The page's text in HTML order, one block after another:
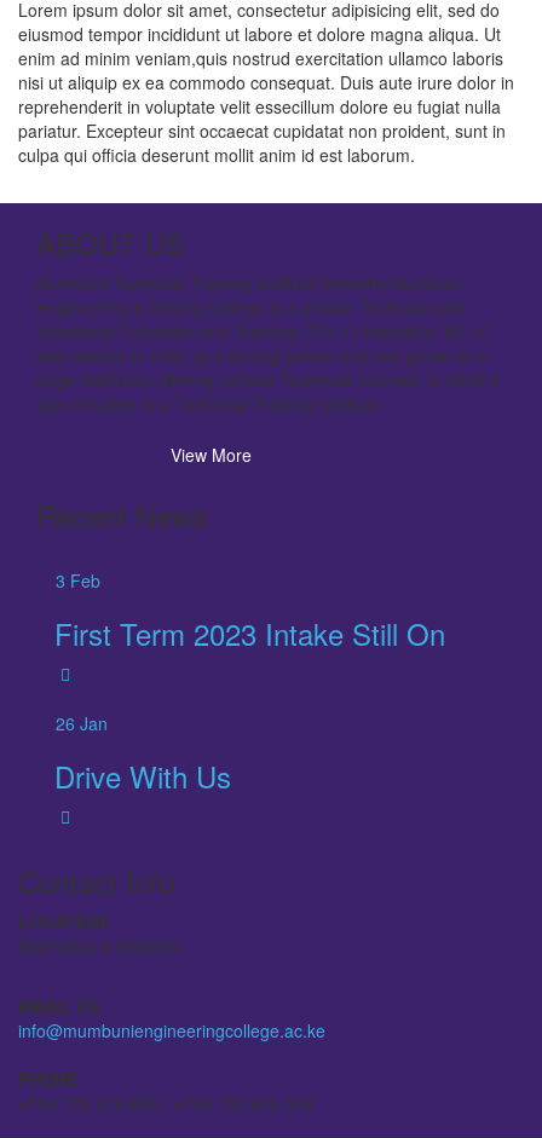
Lorem ipsum dolor sit amet, consectetur adipisicing elit, sed do
eiusmod tempor incididunt ut labore et dolore magna aliqua. Ut
enim ad minim veniam,quis nostrud exercitation ullamco laboris
nisi ut aliquip ex ea commodo consequat. Duis aute irure dolor in
reprehenderit in voluptate velit essecillum dolore eu fugiat nulla
pariatur. Excepteur sint occaecat cupidatat non proident, sunt in
culpa qui officia deserunt mollit anim id est laborum.
ABOUT US
Mumbuni Technical Training Institute formerly Mumbuni
Engineering & Driving College is a private Technical and
Vocational Education and Training (TVET) institution. MTTC
was started in 1992 as a driving school and has grown to a
large institution offering various Technical courses. In 2009 it
was elevated to a Technical Training Institute.
View More
Recent News
3 Feb
First Term 2023 Intake Still On
26 Jan
Drive With Us
Contact Info
LOCATION
Machakos & Makindu
EMAIL US
info@mumbuniengineeringcollege.ac.ke
PHONE
+254 723 376 695 / +254 733 615 548